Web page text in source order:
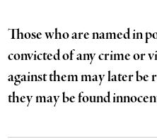
Those who are named in
convicted of any crime or
against them may later
they may be found